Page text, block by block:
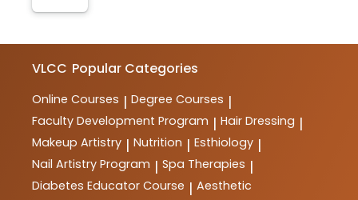
VLCC Popular Categories
Online Courses | Degree Courses |
Faculty Development Program | Hair Dressing |
Makeup Artistry | Nutrition | Esthiology |
Nail Artistry Program | Spa Therapies |
Diabetes Educator Course | Aesthetic